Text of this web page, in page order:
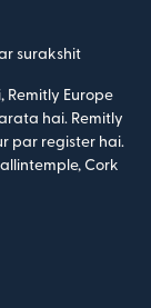
surakshit
Europe
hai. Remitly
par register hai.
Cork